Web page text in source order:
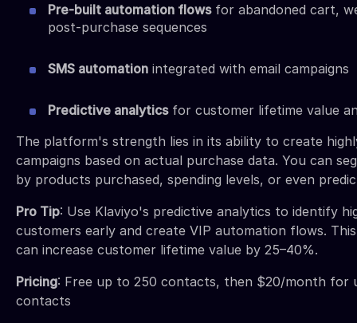
Pre-built automation flowsfor abandoned cart,
post-purchase sequences
SMS automation integrated with email campaigns
Predictive analyticsfor customer lifetime value
The platform's strength lies in its ability to create
campaigns based on actual purchase data. You can
by products purchased, spending levels, or even
Pro Tip: Use Klaviyo's predictive analytics to identify
customers early and create VIP automation flows.
can increase customer lifetime value by 25–40%.
Pricing: Free up to 250 contacts, then $20/month for
contacts